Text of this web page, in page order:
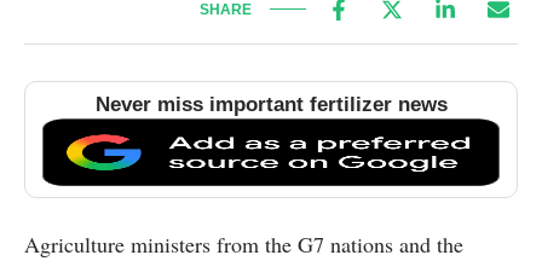
SHARE
Never miss important fertilizer news
Agriculture ministers from the G7 nations and the